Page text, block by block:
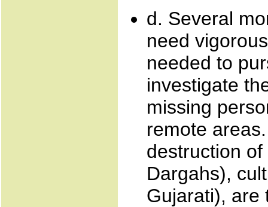
d. Several
need
needed to
investigate
missing
remote
destruction
Dargahs),
Gujarati), are